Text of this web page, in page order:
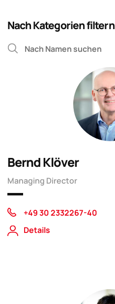
Nach Kategorien filtern
Bernd Klöver
Managing Director
+49 30 2332267-40
Details